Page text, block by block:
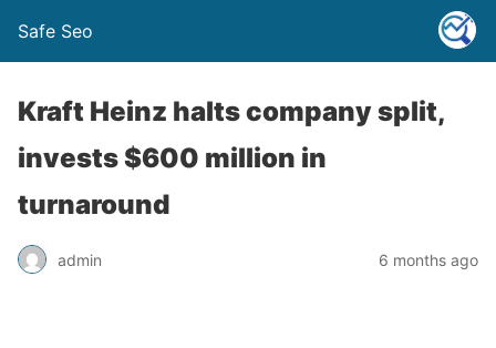
Safe Seo
Kraft Heinz halts company split,
invests $600 million in
turnaround
admin 6 months ago